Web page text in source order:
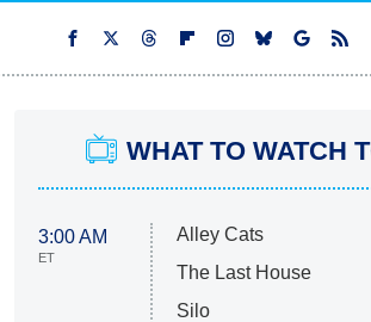
WHAT TO WATCH
3:00 AM
ET
Alley Cats
The Last House
Silo